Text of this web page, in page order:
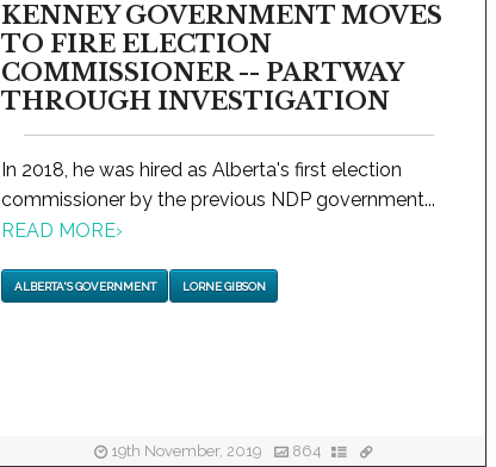
KENNEY GOVERNMENT MOVES
TO FIRE ELECTION
COMMISSIONER -- PARTWAY
THROUGH INVESTIGATION
In 2018, he was hired as Alberta's first election
commissioner by the previous NDP government...
READ MORE›
ALBERTA'S GOVERNMENT LORNE GIBSON
19th November, 2019 864